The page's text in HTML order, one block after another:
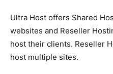
Ultra Host offers Shared
websites and Reseller
host their clients. Reseller
host multiple sites.